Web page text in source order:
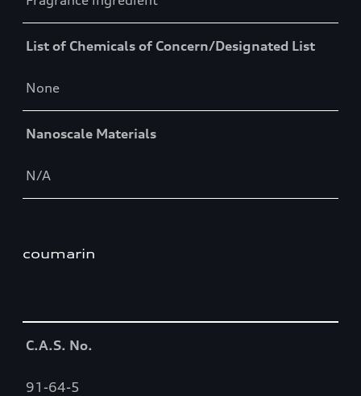
List of Chemicals of Concern/Designated List
None
Nanoscale Materials
N/A
coumarin
C.A.S. No.
91-64-5